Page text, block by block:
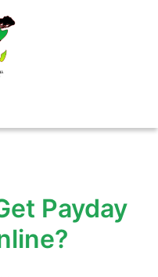
Payday